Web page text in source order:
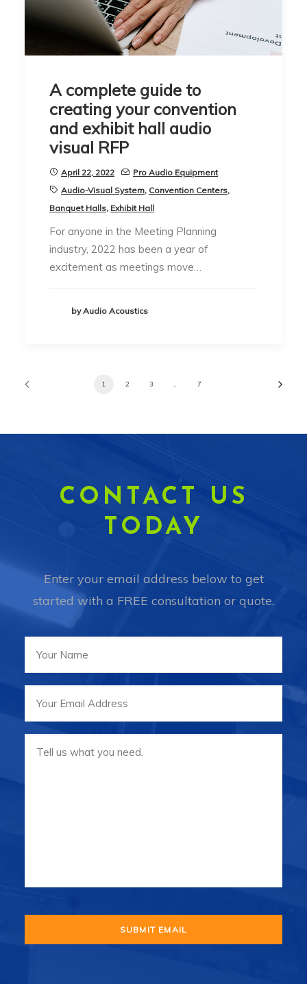
A complete guide to
creating your convention
and exhibit hall audio
visual RFP
April 22, 2022
Pro Audio Equipment
Audio-Visual System, Convention Centers,
Banquet Halls, Exhibit Hall
For anyone in the Meeting Planning
industry, 2022 has been a year of
excitement as meetings move…
by Audio Acoustics
1 2 3 7
CONTACT US
TODAY
Enter your email address below to get
started with a FREE consultation or quote.